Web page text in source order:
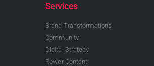
Services
Brand Transformations
Community
Digital Strategy
Power Content